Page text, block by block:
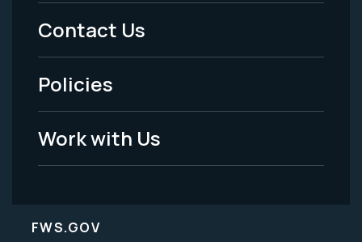
Menu
-
Legal
Contact Us
Policies
Work with Us
FWS.GOV